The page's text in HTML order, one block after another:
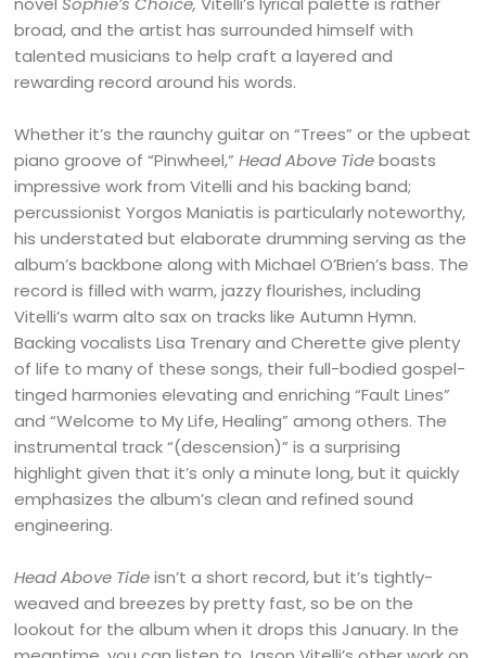
broad, and the artist has surrounded himself with
talented musicians to help craft a layered and
rewarding record around his words.
Whether it’s the raunchy guitar on “Trees” or the upbeat
piano groove of “Pinwheel,”Head Above Tideboasts
impressive work from Vitelli and his backing band;
percussionist Yorgos Maniatis is particularly noteworthy,
his understated but elaborate drumming serving as the
album’s backbone along with Michael O’Brien’s bass. The
record is filled with warm, jazzy flourishes, including
Vitelli’s warm alto sax on tracks like Autumn Hymn.
Backing vocalists Lisa Trenary and Cherette give plenty
of life to many of these songs, their full-bodied gospel-
tinged harmonies elevating and enriching “Fault Lines”
and “Welcome to My Life, Healing” among others. The
instrumental track “(descension)” is a surprising
highlight given that it’s only a minute long, but it quickly
emphasizes the album’s clean and refined sound
engineering.
Head Above Tideisn’t a short record, but it’s tightly-
weaved and breezes by pretty fast, so be on the
lookout for the album when it drops this January. In the